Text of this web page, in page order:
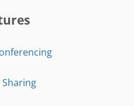
Sharing